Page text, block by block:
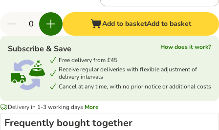
Add to basketAdd to basket
Subscribe & Save
How does it work?
Free delivery from £45
Receive regular deliveries with flexible adjustment of
delivery intervals
Cancel at any time, with no prior notice or additional costs
Delivery in 1-3 working days More
Frequently bought together